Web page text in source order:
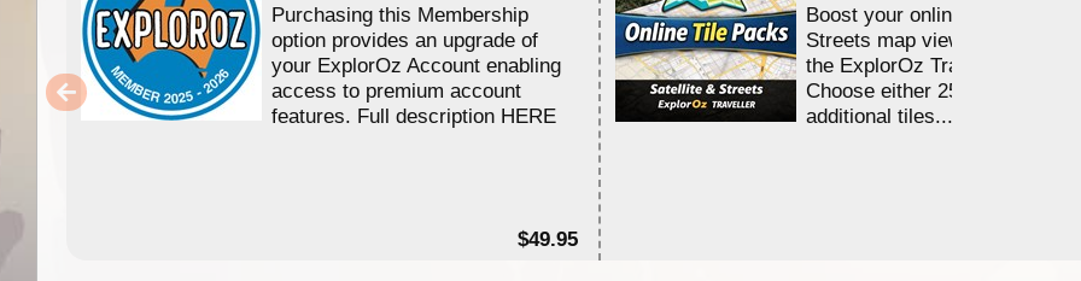
Purchasing this Membership
option provides an upgrade of
your ExplorOz Account enabling
access to premium account
features. Full description HERE
$49.95
Boost your online Satellite &
Streets map viewing allocation
the ExplorOz Traveller app.
Choose either 25,000 or
additional tiles....